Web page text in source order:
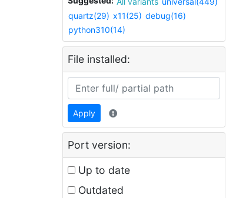
quartz(29) x11(25) debug(16)
python310(14)
File installed:
Apply
Port version:
Up to date
Outdated